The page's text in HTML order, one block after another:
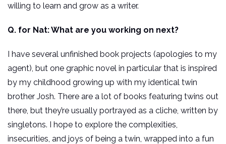
willing to learn and grow as a writer.
Q. for Nat: What are you working on next?
I have several unfinished book projects (apologies to my
agent), but one graphic novel in particular that is inspired
by my childhood growing up with my identical twin
brother Josh. There are a lot of books featuring twins out
there, but they’re usually portrayed as a cliche, written by
singletons. I hope to explore the complexities,
insecurities, and joys of being a twin, wrapped into a fun